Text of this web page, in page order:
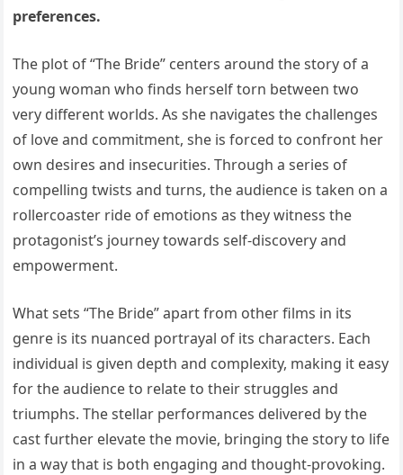
preferences.
The plot of “The Bride” centers around the story of a
young woman who finds herself torn between two
very different worlds. As she navigates the challenges
of love and commitment, she is forced to confront her
own desires and insecurities. Through a series of
compelling twists and turns, the audience is taken on a
rollercoaster ride of emotions as they witness the
protagonist’s journey towards self-discovery and
empowerment.
What sets “The Bride” apart from other films in its
genre is its nuanced portrayal of its characters. Each
individual is given depth and complexity, making it easy
for the audience to relate to their struggles and
triumphs. The stellar performances delivered by the
cast further elevate the movie, bringing the story to life
in a way that is both engaging and thought-provoking.